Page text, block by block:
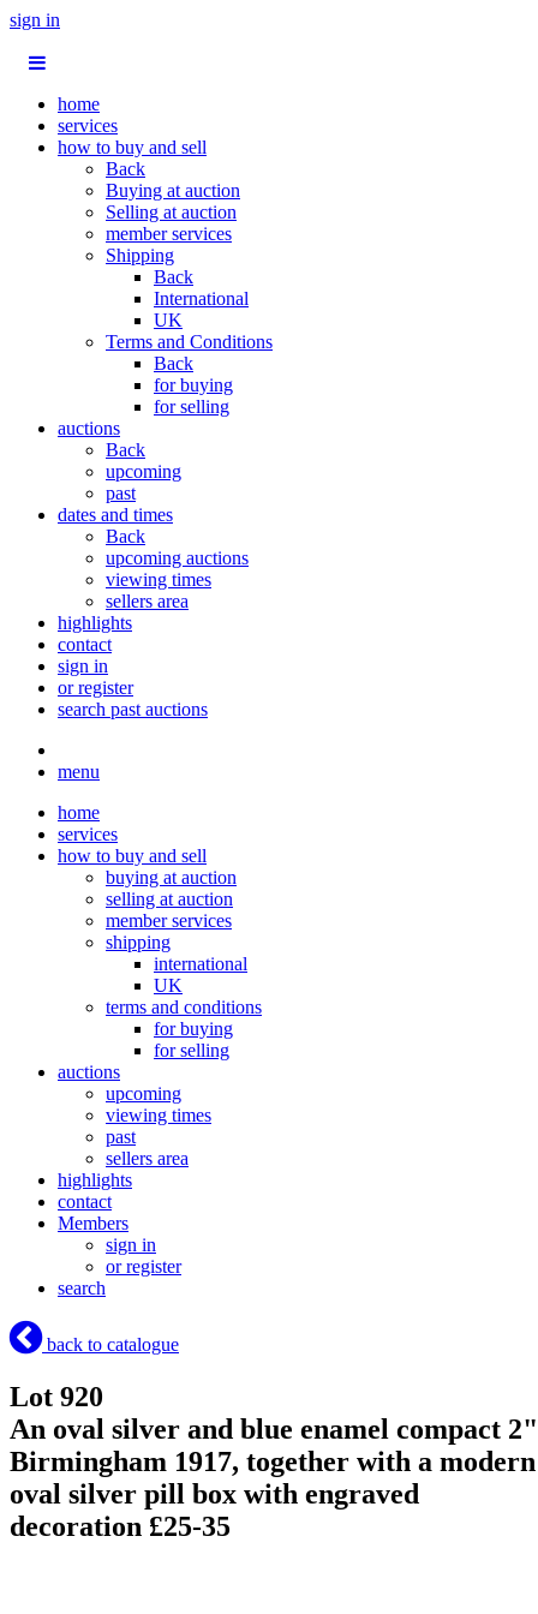
sign in
home
services
how to buy and sell
Back
Buying at auction
Selling at auction
member services
Shipping
Back
International
UK
Terms and Conditions
Back
for buying
for selling
auctions
Back
upcoming
past
dates and times
Back
upcoming auctions
viewing times
sellers area
highlights
contact
sign in
or register
search past auctions
menu
home
services
how to buy and sell
buying at auction
selling at auction
member services
shipping
international
UK
terms and conditions
for buying
for selling
auctions
upcoming
viewing times
past
sellers area
highlights
contact
Members
sign in
or register
search
back to catalogue
Lot 920
An oval silver and blue enamel compact 2"
Birmingham 1917, together with a modern
oval silver pill box with engraved
decoration £25-35